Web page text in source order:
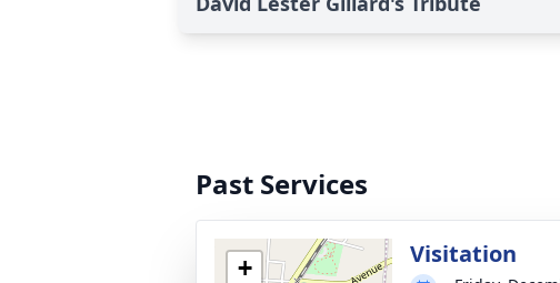
Past Services
+
Visitation